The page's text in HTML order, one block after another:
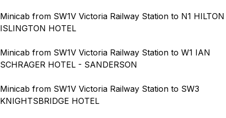
Minicab from SW1V Victoria Railway Station to N1 HILTON
ISLINGTON HOTEL
Minicab from SW1V Victoria Railway Station to W1 IAN
SCHRAGER HOTEL - SANDERSON
Minicab from SW1V Victoria Railway Station to SW3
KNIGHTSBRIDGE HOTEL